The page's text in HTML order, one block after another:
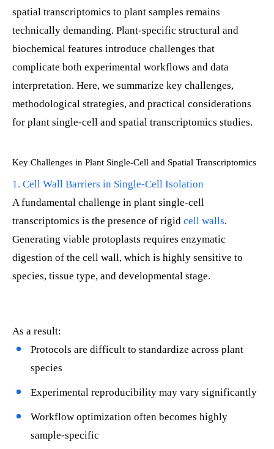
spatial transcriptomics to plant samples remains
technically demanding. Plant-specific structural and
biochemical features introduce challenges that
complicate both experimental workflows and data
interpretation. Here, we summarize key challenges,
methodological strategies, and practical considerations
for plant single-cell and spatial transcriptomics studies.
Key Challenges in Plant Single-Cell and Spatial Transcriptomics
1. Cell Wall Barriers in Single-Cell Isolation
A fundamental challenge in plant single-cell
transcriptomics is the presence of rigid cell walls.
Generating viable protoplasts requires enzymatic
digestion of the cell wall, which is highly sensitive to
species, tissue type, and developmental stage.
As a result:
Protocols are difficult to standardize across plant
species
Experimental reproducibility may vary significantly
Workflow optimization often becomes highly
sample-specific